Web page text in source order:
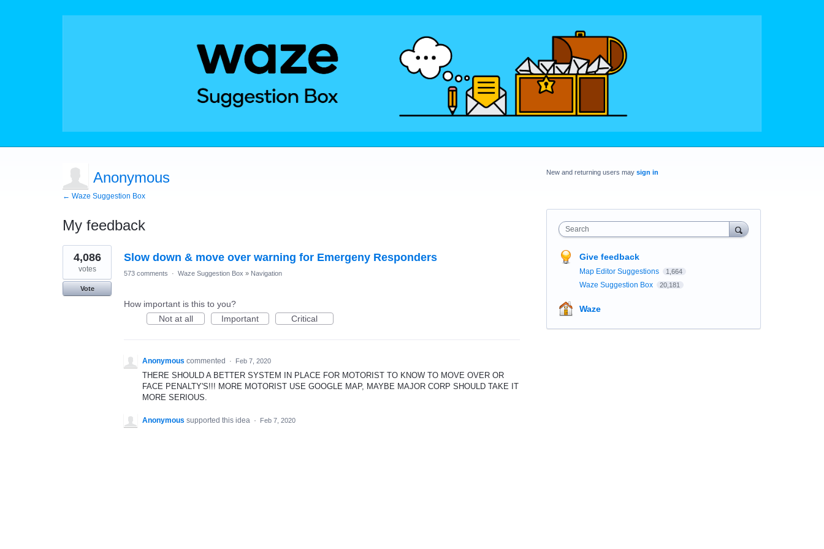
Anonymous
← Waze Suggestion Box
My feedback
1
result
found
Slow down & move over warning for Emergeny Responders
4,086
votes
Vote
573 comments · Waze Suggestion Box » Navigation
How important is this to you?
Not at all
Important Critical
Anonymous commented · Feb 7, 2020
THERE SHOULD A BETTER SYSTEM IN PLACE FOR MOTORIST TO KNOW TO MOVE OVER OR
FACE PENALTY'S!!! MORE MOTORIST USE GOOGLE MAP, MAYBE MAJOR CORP SHOULD TAKE IT
MORE SERIOUS.
Anonymous supported this idea · Feb 7, 2020
New and returning users may sign in
Search
Give feedback
Map Editor Suggestions 1,664
Waze Suggestion Box 20,181
Waze